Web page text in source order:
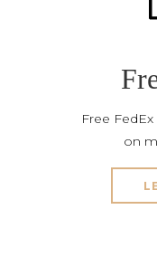
Free
on